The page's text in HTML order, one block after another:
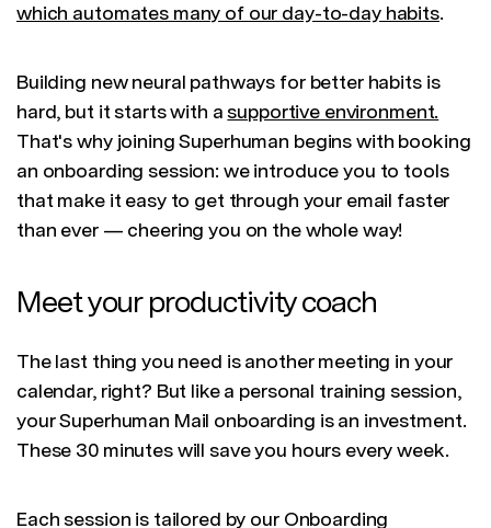
which automates many of our day-to-day habits.
Building new neural pathways for better habits is
hard, but it starts with asupportive environment.
That's why joining Superhuman begins with booking
an onboarding session: we introduce you to tools
that make it easy to get through your email faster
than ever — cheering you on the whole way!
Meet your productivity coach
The last thing you need is another meeting in your
calendar, right? But like a personal training session,
your Superhuman Mail onboarding is an investment.
These 30 minutes will save you hours every week.
Each session is tailored by our Onboarding